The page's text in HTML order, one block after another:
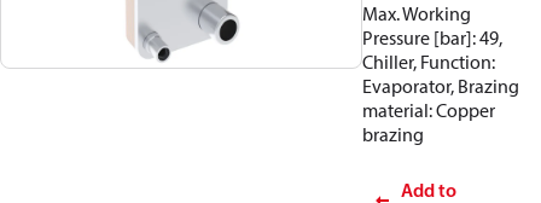
Max. Working
Pressure [bar]: 49,
Chiller, Function:
Evaporator, Brazing
material: Copper
brazing
Add to